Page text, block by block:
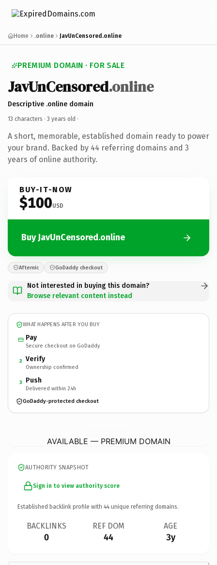
Home .online JavUnCensored.online
PREMIUM DOMAIN · FOR SALE
JavUnCensored.online
Descriptive .online domain
13 characters · 3 years old ·
A short, memorable, established domain ready to power
your brand. Backed by 44 referring domains and 3
years of online authority.
BUY-IT-NOW
$100USD
Buy JavUnCensored.online
Afternic GoDaddy checkout
Not interested in buying this domain?
Browse relevant content instead
WHAT HAPPENS AFTER YOU BUY
Pay
Secure checkout on GoDaddy
2 Verify
Ownership confirmed
3 Push
Delivered within 24h
GoDaddy-protected checkout
AVAILABLE — PREMIUM DOMAIN
AUTHORITY SNAPSHOT
Sign in to view authority score
Established backlink profile with 44 unique referring domains.
BACKLINKS
0
REF DOM
44
AGE
3y